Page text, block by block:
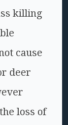
killing
cause
deer
loss of